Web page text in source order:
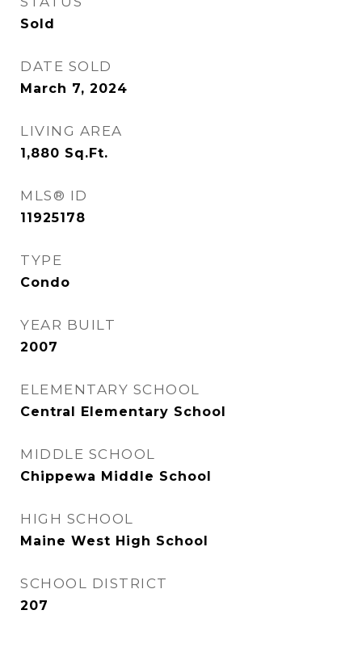
Sold
DATE SOLD
March 7, 2024
LIVING AREA
1,880 Sq.Ft.
MLS® ID
11925178
TYPE
Condo
YEAR BUILT
2007
ELEMENTARY SCHOOL
Central Elementary School
MIDDLE SCHOOL
Chippewa Middle School
HIGH SCHOOL
Maine West High School
SCHOOL DISTRICT
207